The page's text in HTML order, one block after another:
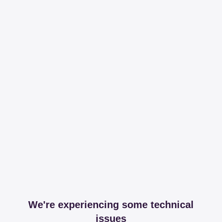
We're experiencing some technical
issues